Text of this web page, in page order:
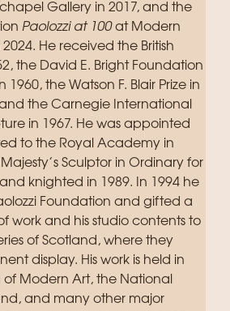
Gallery in 2017, and the
Paolozzi at 100at Modern
2024. He received the British
the David E. Bright Foundation
the Watson F. Blair Prize in
the Carnegie International
in 1967. He was appointed
to the Royal Academy in
Sculptor in Ordinary for
knighted in 1989. In 1994 he
Foundation and gifted a
work and his studio contents to
of Scotland, where they
display. His work is held in
of Modern Art, the National
and many other major